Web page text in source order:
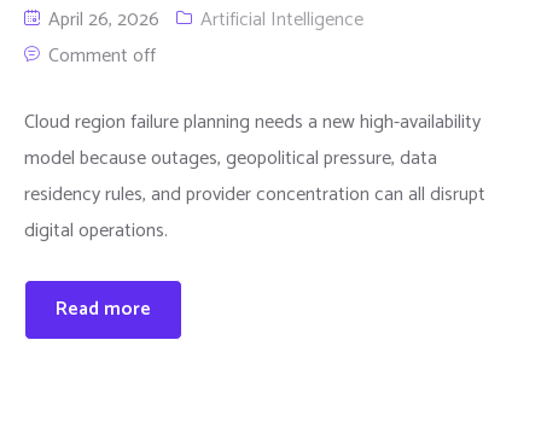
April 26, 2026
Artificial Intelligence
Comment off
Cloud region failure planning needs a new high-availability
model because outages, geopolitical pressure, data
residency rules, and provider concentration can all disrupt
digital operations.
Read more